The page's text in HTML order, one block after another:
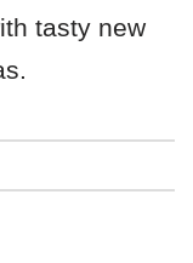
tasty new